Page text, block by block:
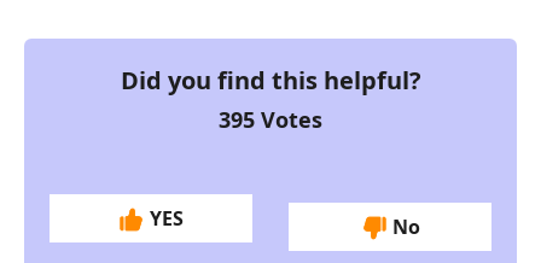
Did you find this helpful?
395 Votes
YES No